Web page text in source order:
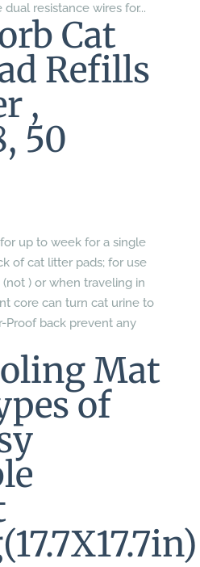
resistance wires for...
Cat
Refills
,
50
up to week for a single
of cat litter pads; for use
) or when traveling in
core can turn cat urine to
Proof back prevent any
Mat
of